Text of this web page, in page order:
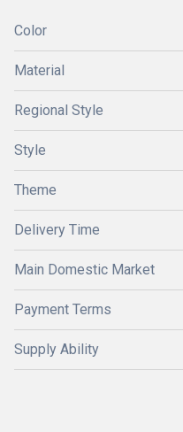
Color
Material
Regional Style
Style
Theme
Delivery Time
Main Domestic Market
Payment Terms
Supply Ability